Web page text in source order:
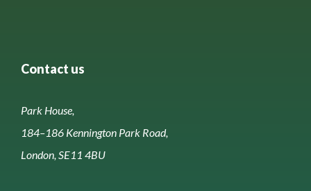
Contact us
Park House,
184–186 Kennington Park Road,
London, SE11 4BU